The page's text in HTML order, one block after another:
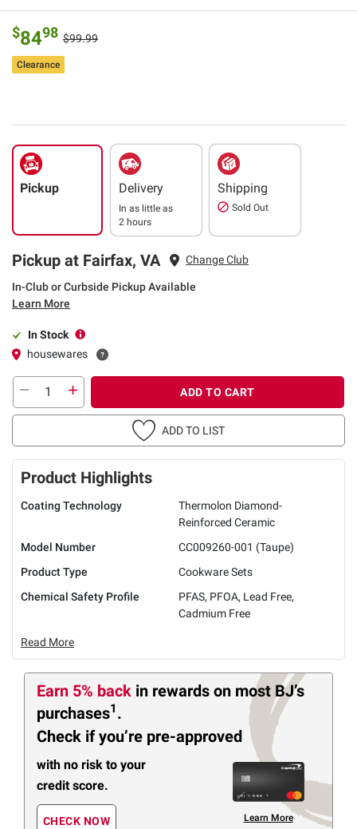
$8498 $99.99
Clearance
Pickup Delivery
In as little as
2 hours
Shipping
Sold Out
Pickup at Fairfax, VA Change Club
In-Club or Curbside Pickup Available
Learn More
In Stock
housewares
ADD TO CART
ADD TO LIST
Product Highlights
Coating Technology
Thermolon Diamond-
Reinforced Ceramic
Model Number
CC009260-001 (Taupe)
Product Type
Cookware Sets
Chemical Safety Profile
PFAS, PFOA, Lead Free,
Cadmium Free
Read More
Earn 5% back in rewards on most BJ’s
purchases1 .
Check if you’re pre-approved
with no risk to your
credit score.
CHECK NOW Learn More